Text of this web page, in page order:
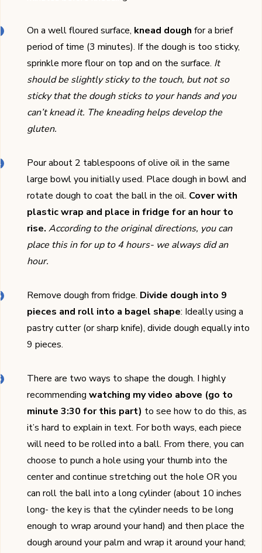
On a well floured surface, knead dough for a brief
period of time (3 minutes). If the dough is too sticky,
sprinkle more flour on top and on the surface. It
should be slightly sticky to the touch, but not so
sticky that the dough sticks to your hands and you
can’t knead it. The kneading helps develop the
gluten.
Pour about 2 tablespoons of olive oil in the same
large bowl you initially used. Place dough in bowl and
rotate dough to coat the ball in the oil. Cover with
plastic wrap and place in fridge for an hour to
rise. According to the original directions, you can
place this in for up to 4 hours- we always did an
hour.
Remove dough from fridge. Divide dough into 9
pieces and roll into a bagel shape: Ideally using a
pastry cutter (or sharp knife), divide dough equally into
9 pieces.
There are two ways to shape the dough. I highly
recommending watching my video above (go to
minute 3:30 for this part) to see how to do this, as
it’s hard to explain in text. For both ways, each piece
will need to be rolled into a ball. From there, you can
choose to punch a hole using your thumb into the
center and continue stretching out the hole OR you
can roll the ball into a long cylinder (about 10 inches
long- the key is that the cylinder needs to be long
enough to wrap around your hand) and then place the
dough around your palm and wrap it around your hand;